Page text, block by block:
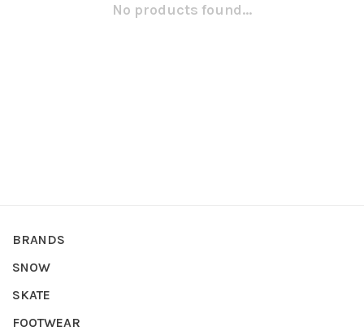
No products found...
BRANDS
SNOW
SKATE
FOOTWEAR